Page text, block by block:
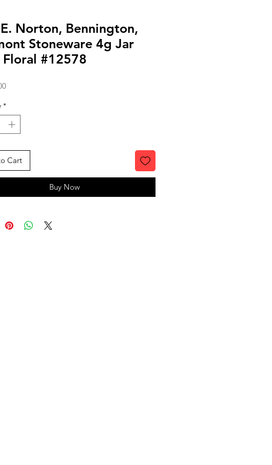
Norton, Bennington,
Stoneware 4g Jar
#12578
Price
*
Cart
Buy Now